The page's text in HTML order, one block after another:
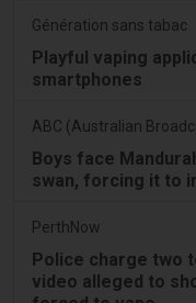
Génération sans tabac
Playful vaping
smartphones
Boys face
swan, forcing it to
PerthNow
Police charge two
video alleged to